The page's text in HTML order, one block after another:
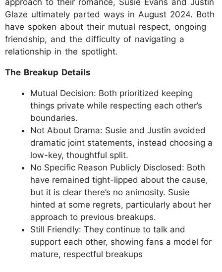
approach to their romance, Susie Evans and Justin
Glaze ultimately parted ways in August 2024. Both
have spoken about their mutual respect, ongoing
friendship, and the difficulty of navigating a
relationship in the spotlight.
The Breakup Details
Mutual Decision: Both prioritized keeping
things private while respecting each other’s
boundaries.
Not About Drama: Susie and Justin avoided
dramatic joint statements, instead choosing a
low-key, thoughtful split.
No Specific Reason Publicly Disclosed: Both
have remained tight-lipped about the cause,
but it is clear there’s no animosity. Susie
hinted at some regrets, particularly about her
approach to previous breakups.
Still Friendly: They continue to talk and
support each other, showing fans a model for
mature, respectful breakups